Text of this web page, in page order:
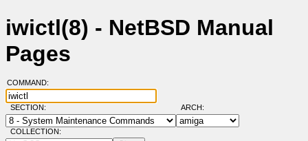
iwictl(8) - NetBSD Manual
Pages
COMMAND:
SECTION: ARCH:
COLLECTION: